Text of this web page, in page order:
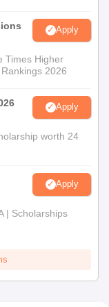
Apply
Times Higher
2026
Apply
worth 24
Apply
| Scholarships